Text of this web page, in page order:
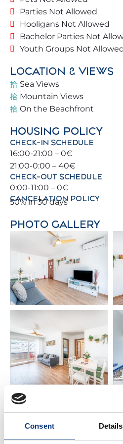
Consent Details
✔️ Spacious living room with
✔️ Terrace with sea and pool
✔️ Quiet and secure
✔️ Easy street access
🛏️ BEDROOMS &
🛌 Master bedroom: Double
🛌 Bedroom 2: Double bed
🛌 Bedroom 3: Two single
🚿 Bathroom with walk-in
🚻 Additional guest toilet
✨ HIGHLIGHTS
✔️ Prime beachside location
✔️ Private terrace with
✔️ Bright and elegant
✔️ Perfect for families &
✔️ Local guide with
📍 PRIME LOCATION
🏖️ Beach: 20 m
✈️ Málaga Airport: 14 km
🌆 Málaga City Centre: 22 km
🌴 Torremolinos: 6 km
🌊 Fuengirola: 7 km
🏰 Benalmádena Pueblo: 4
⚓ Puerto Marina & Sea Life:
🐬 Selwo Marina: 3 km
⛳ Torrequebrada Golf
🍸 AMENITIES & COMFORT
Parties Not Allowed
Hooligans Not Allowed
Bachelor Parties Not
Youth Groups Not
LOCATION & VIEWS
Sea Views
Mountain Views
On the Beachfront
HOUSING POLICY
CHECK-IN SCHEDULE
16:00-21:00 – 0€
21:00-0:00 – 40€
CHECK-OUT SCHEDULE
0:00-11:00 – 0€
CANCELATION POLICY
50% in 30 days
PHOTO GALLERY